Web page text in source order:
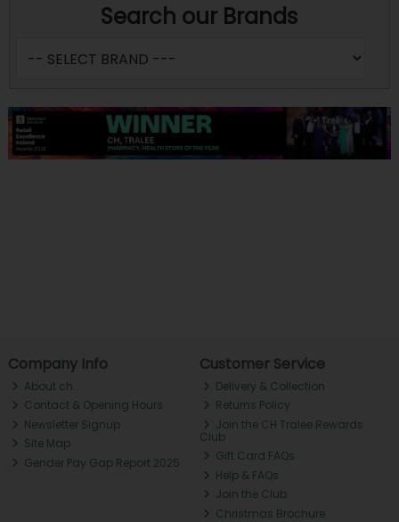
Search our Brands
Company Info
About ch.
Contact & Opening Hours
Newsletter Signup
Site Map
Gender Pay Gap Report 2025
Customer Service
Delivery & Collection
Returns Policy
Join the CH Tralee Rewards
Club
Gift Card FAQs
Help & FAQs
Join the Club
Christmas Brochure